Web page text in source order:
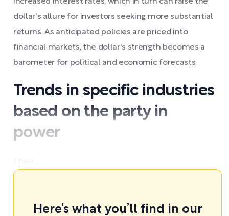
increased interest rates, which in turn can raise the
dollar's allure for investors seeking more substantial
returns. As anticipated policies are priced into
financial markets, the dollar's strength becomes a
barometer for political and economic forecasts.
Trends in specific industries
based on the party in
power
Here’s what you’ll find in our